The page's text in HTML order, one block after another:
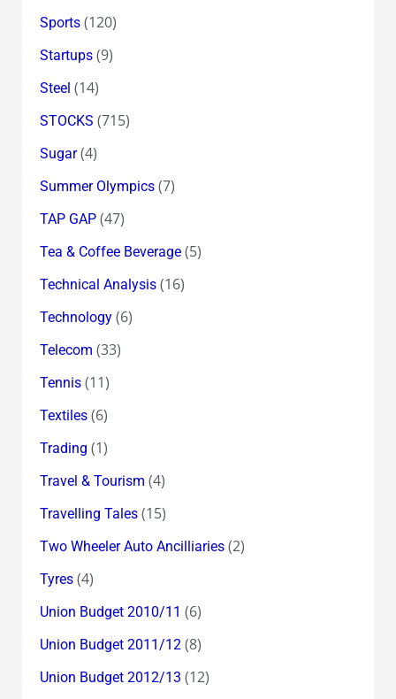
Sports(120)
Startups(9)
Steel (14)
STOCKS (715)
Sugar(4)
Summer Olympics(7)
TAP GAP(47)
Tea & Coffee Beverage(5)
Technical Analysis(16)
Technology(6)
Telecom (33)
Tennis(11)
Textiles(6)
Trading (1)
Travel & Tourism (4)
Travelling Tales(15)
Two Wheeler Auto Ancilliaries(2)
Tyres(4)
Union Budget 2010/11 (6)
Union Budget 2011/12(8)
Union Budget 2012/13 (12)